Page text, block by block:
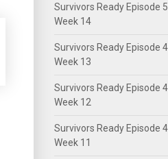
Survivors Ready Episode
Week 14
Survivors Ready Episode
Week 13
Survivors Ready Episode
Week 12
Survivors Ready Episode
Week 11